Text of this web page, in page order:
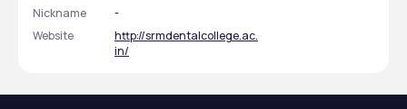
Nickname
-
Website
http://srmdentalcollege.ac.
in/